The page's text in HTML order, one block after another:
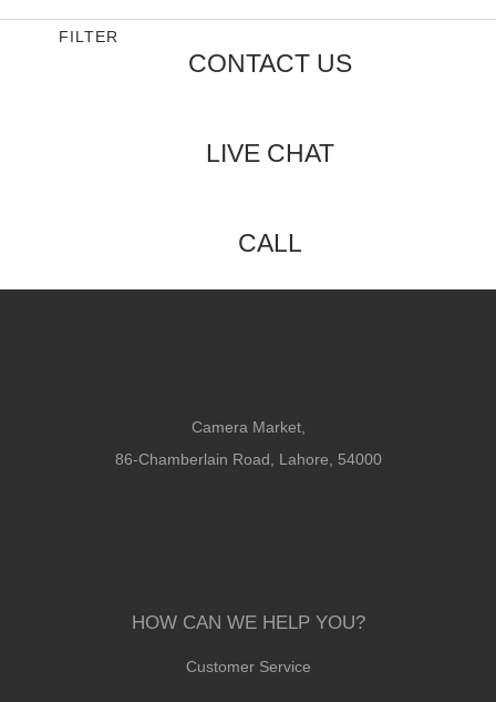
FILTER
CONTACT US
LIVE CHAT
CALL
Camera Market,
86-Chamberlain Road, Lahore, 54000
HOW CAN WE HELP YOU?
Customer Service